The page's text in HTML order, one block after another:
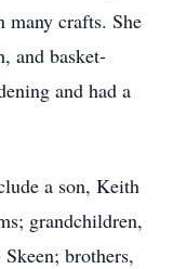
many crafts. She
and basket-
and had a
a son, Keith
grandchildren,
brothers,